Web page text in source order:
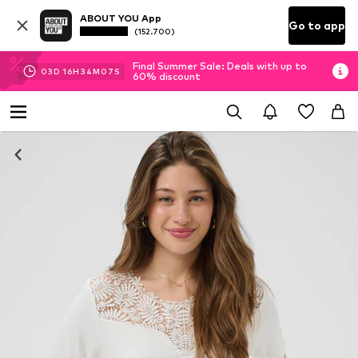
ABOUT YOU App
(152.700) Go to app
03D 16H 34M 06 S
Final Summer Sale: Deals with up to
60% discount